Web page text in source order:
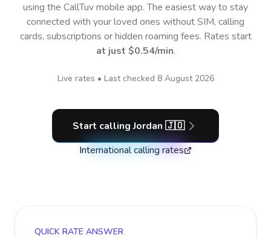
using the CallTuv mobile app.The easiest way to stay
connected with your loved ones without SIM, calling
cards, subscriptions or hidden roaming fees. Rates start
at just $0.54/min.
Live rates • Last checked 8 August 2026
Start callingJordan 🇯🇴
International calling rates
QUICK RATE ANSWER